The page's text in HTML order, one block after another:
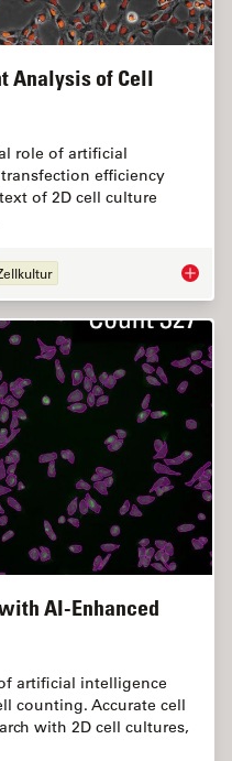
Analysis of Cell
role of artificial
efficiency
of 2D cell culture
AI-Enhanced
artificial intelligence
counting. Accurate cell
with 2D cell cultures,